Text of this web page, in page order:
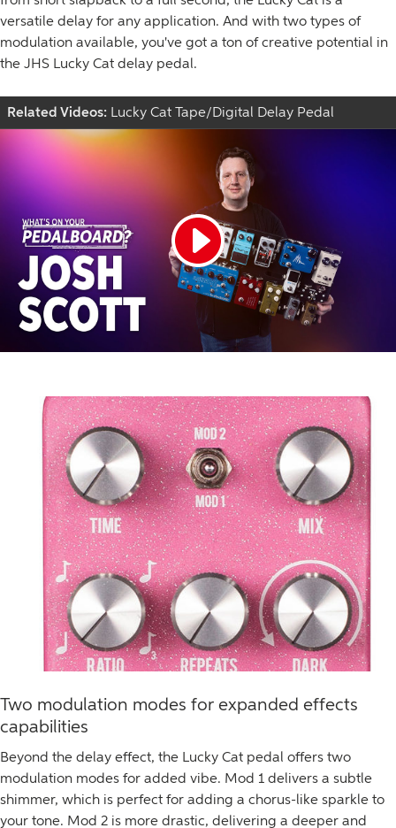
versatile delay for any application. And with two types of
modulation available, you've got a ton of creative potential in
the JHS Lucky Cat delay pedal.
Related Videos: Lucky Cat Tape/Digital Delay Pedal
Two modulation modes for expanded effects
capabilities
Beyond the delay effect, the Lucky Cat pedal offers two
modulation modes for added vibe. Mod 1 delivers a subtle
shimmer, which is perfect for adding a chorus-like sparkle to
your tone. Mod 2 is more drastic, delivering a deeper and